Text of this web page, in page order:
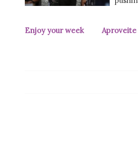
Enjoy your week Aproveite